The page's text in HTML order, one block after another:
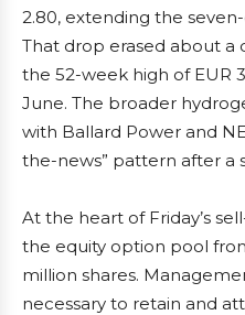
2.80, extending the
That drop erased about
the 52-week high of EUR
June. The broader
with Ballard Power and
the-news” pattern after a
At the heart of Friday’s
the equity option pool
million shares.
necessary to retain and